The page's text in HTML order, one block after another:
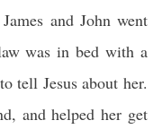
and John went
was in bed with a
tell Jesus about her.
and helped her get